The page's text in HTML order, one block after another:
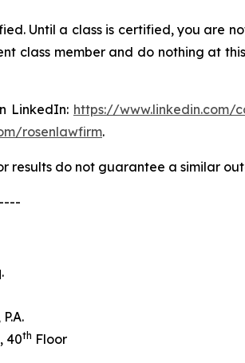
Until a class is certified, you are
class member and do nothing at
LinkedIn: https://www.linkedin.com/
rosenlawfirm.
results do not guarantee a similar
40th Floor